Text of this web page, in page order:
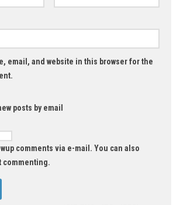
email, and website in this browser for the
posts by email
comments via e-mail. You can also
commenting.